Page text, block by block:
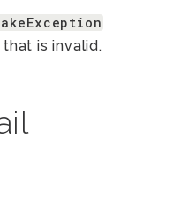
is invalid.